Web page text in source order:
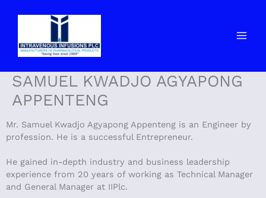
SAMUEL KWADJO AGYAPONG
APPENTENG
Mr. Samuel Kwadjo Agyapong Appenteng is an Engineer by
profession. He is a successful Entrepreneur.
He gained in-depth industry and business leadership
experience from 20 years of working as Technical Manager
and General Manager at IIPlc.